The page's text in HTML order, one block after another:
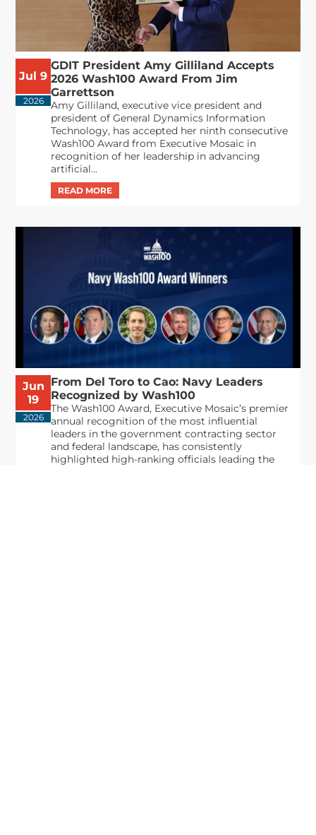
Jul 9
2026
GDIT President Amy Gilliland Accepts
2026 Wash100 Award From Jim
Garrettson
Amy Gilliland, executive vice president and
president of General Dynamics Information
Technology, has accepted her ninth consecutive
Wash100 Award from Executive Mosaic in
recognition of her leadership in advancing
artificial...
Jun
19
2026
From Del Toro to Cao: Navy Leaders
Recognized by Wash100
The Wash100 Award, Executive Mosaic’s premier
annual recognition of the most influential
leaders in the government contracting sector
and federal landscape, has consistently
highlighted high-ranking officials leading the